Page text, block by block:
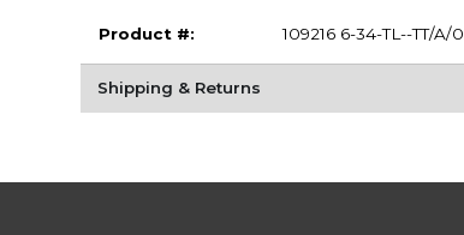
Product #: 109216 6-34-TL--TT/A/0
Shipping & Returns